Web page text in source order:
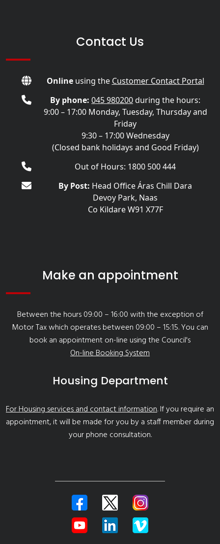
Contact Us
Onlineusing the Customer Contact Portal
By phone: 045 980200during the hours:
9:00 – 17:00 Monday, Tuesday, Thursday and
Friday
9:30 – 17:00 Wednesday
(Closed bank holidays and Good Friday)
Out of Hours: 1800 500 444
By Post: Head Office Áras Chill Dara
Devoy Park, Naas
Co Kildare W91 X77F
Make an appointment
Between the hours 09:00 – 16:00 with the exception of
Motor Tax which operates between 09:00 – 15:15. You can
book an appointment on-line using the Council's
On-line Booking System
Housing Department
For Housing services and contact information. If you require an
appointment, it will be made for you by a staff member during
your phone consultation.